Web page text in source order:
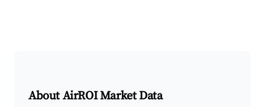
About AirROI Market Data